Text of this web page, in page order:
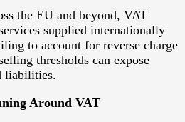
the EU and beyond, VAT
supplied internationally
to account for reverse charge
thresholds can expose
liabilities.
Around VAT